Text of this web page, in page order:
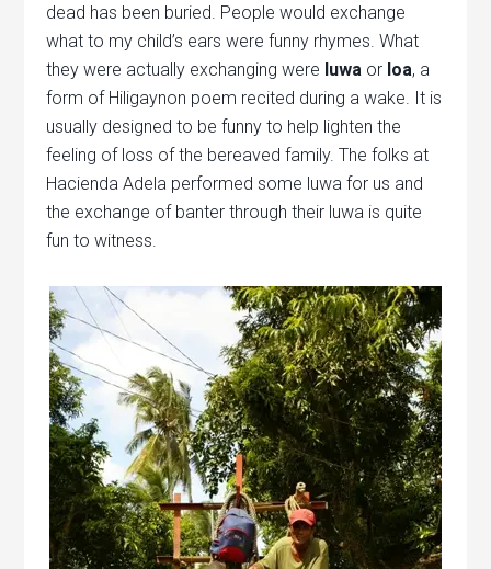
dead has been buried. People would exchange
what to my child’s ears were funny rhymes. What
they were actually exchanging were luwa or loa, a
form of Hiligaynon poem recited during a wake. It is
usually designed to be funny to help lighten the
feeling of loss of the bereaved family. The folks at
Hacienda Adela performed some luwa for us and
the exchange of banter through their luwa is quite
fun to witness.